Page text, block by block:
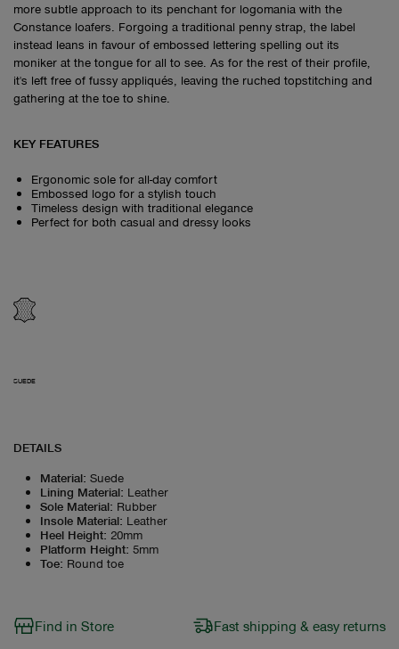
more subtle approach to its penchant for logomania with the
Constance loafers. Forgoing a traditional penny strap, the label
instead leans in favour of embossed lettering spelling out its
moniker at the tongue for all to see. As for the rest of their profile,
it's left free of fussy appliqués, leaving the ruched topstitching and
gathering at the toe to shine.
KEY FEATURES
Ergonomic sole for all-day comfort
Embossed logo for a stylish touch
Timeless design with traditional elegance
Perfect for both casual and dressy looks
SUEDE
DETAILS
Material: Suede
Lining Material: Leather
Sole Material: Rubber
Insole Material: Leather
Heel Height: 20mm
Platform Height: 5mm
Toe: Round toe
Find in Store Fast shipping & easy returns